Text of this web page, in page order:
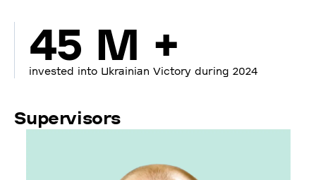
45 M +
invested into Ukrainian Victory during 2024
Supervisors